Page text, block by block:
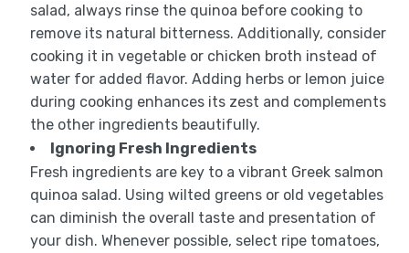
salad, always rinse the quinoa before cooking to
remove its natural bitterness. Additionally, consider
cooking it in vegetable or chicken broth instead of
water for added flavor. Adding herbs or lemon juice
during cooking enhances its zest and complements
the other ingredients beautifully.
Ignoring Fresh Ingredients
Fresh ingredients are key to a vibrant Greek salmon
quinoa salad. Using wilted greens or old vegetables
can diminish the overall taste and presentation of
your dish. Whenever possible, select ripe tomatoes,